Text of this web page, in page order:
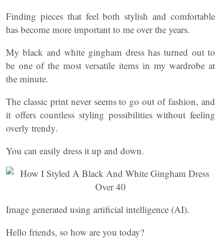
Finding pieces that feel both stylish and comfortable
has become more important to me over the years.
My black and white gingham dress has turned out to
be one of the most versatile items in my wardrobe at
the minute.
The classic print never seems to go out of fashion, and
it offers countless styling possibilities without feeling
overly trendy.
You can easily dress it up and down.
Image generated using artificial intelligence (AI).
Hello friends, so how are you today?